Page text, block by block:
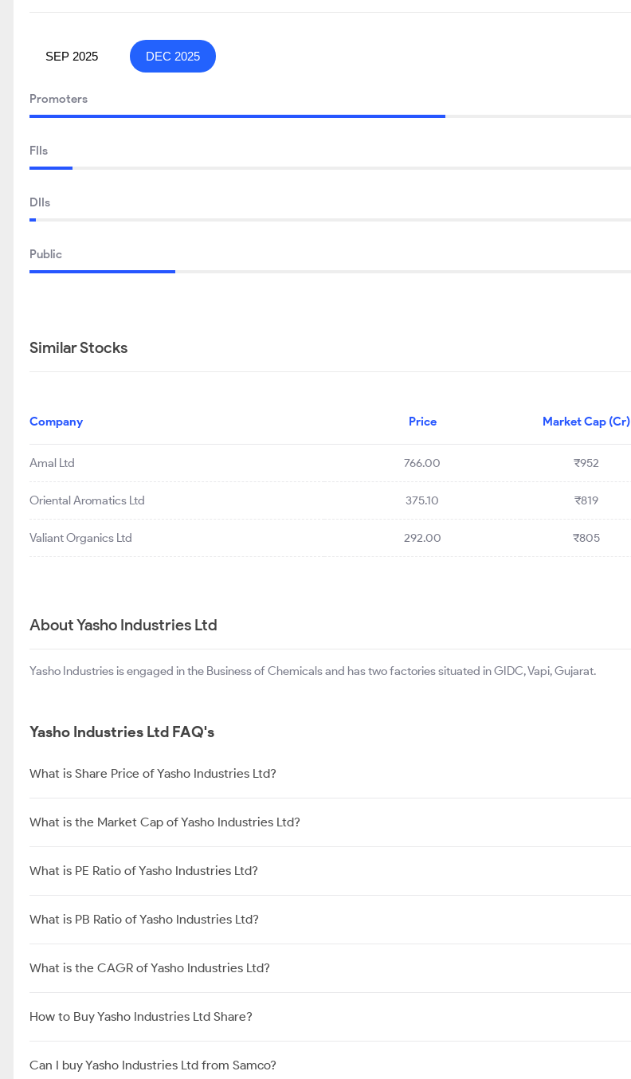
SEP 2025 DEC 2025
Promoters
FIIs
DIIs
Public
Similar Stocks
Company Price Market Cap (Cr)
Amal Ltd 766.00 ₹952
Oriental Aromatics Ltd 375.10 ₹819
Valiant Organics Ltd 292.00 ₹805
About Yasho Industries Ltd
Yasho Industries is engaged in the Business of Chemicals and has two factories situated in GIDC, Vapi, Gujarat.
Yasho Industries Ltd FAQ's
What is Share Price of Yasho Industries Ltd?
What is the Market Cap of Yasho Industries Ltd?
What is PE Ratio of Yasho Industries Ltd?
What is PB Ratio of Yasho Industries Ltd?
What is the CAGR of Yasho Industries Ltd?
How to Buy Yasho Industries Ltd Share?
Can I buy Yasho Industries Ltd from Samco?